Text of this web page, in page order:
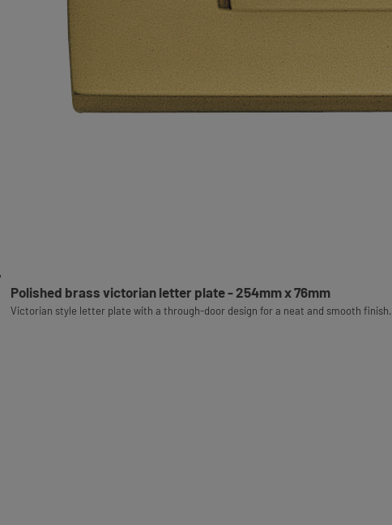
Polished brass victorian letter plate - 254mm x 76mm
Victorian style letter plate with a through-door design for a neat and smooth finish.